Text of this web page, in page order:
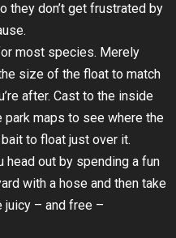
they don’t get frustrated by
most species. Merely
size of the float to match
after. Cast to the inside
maps to see where the
to float just over it.
out by spending a fun
with a hose and then take
juicy – and free –